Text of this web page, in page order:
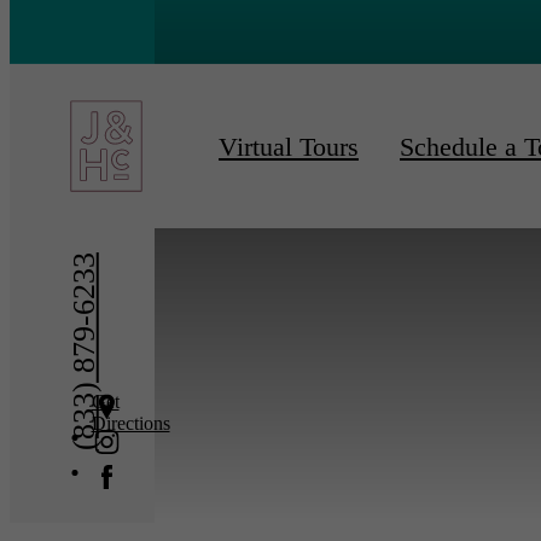
Virtual Tours Schedule a
(833) 879-6233Get
Directions
« Back